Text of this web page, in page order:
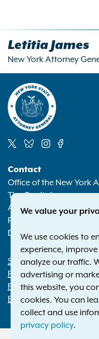
Letitia James
New York Attorney
Media
Contact
Office of the New York
The Capitol
Albany NY 12224-0341
Phone:
Deaf or hard of
Footer
Statewide Offices
Press Releases
File a Complaint
Employment
We value your
We use cookies to
experience,
analyze our traffic.
advertising or
this website, you
cookies. You can
collect and use
privacy policy.